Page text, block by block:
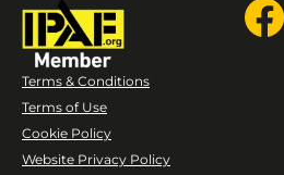
Terms & Conditions
Terms of Use
Cookie Policy
Website Privacy Policy